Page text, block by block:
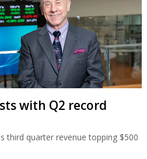
with Q2 record
third quarter revenue topping $500